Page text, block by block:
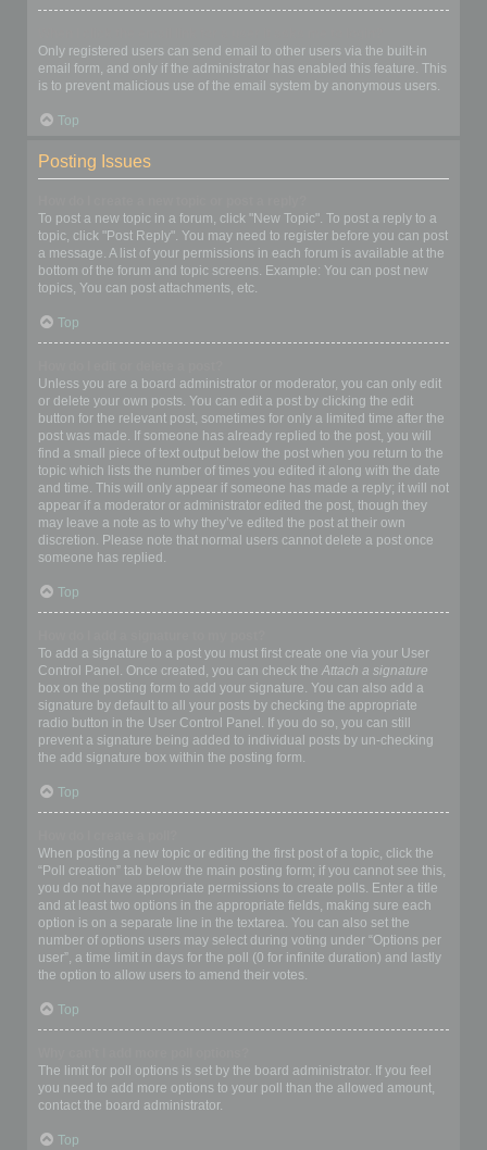
Only registered users can send email to other users via the built-in
email form, and only if the administrator has enabled this feature. This
is to prevent malicious use of the email system by anonymous users.
Top
Posting Issues
To post a new topic in a forum, click "New Topic". To post a reply to a
topic, click "Post Reply". You may need to register before you can post
a message. A list of your permissions in each forum is available at the
bottom of the forum and topic screens. Example: You can post new
topics, You can post attachments, etc.
Top
Unless you are a board administrator or moderator, you can only edit
or delete your own posts. You can edit a post by clicking the edit
button for the relevant post, sometimes for only a limited time after the
post was made. If someone has already replied to the post, you will
find a small piece of text output below the post when you return to the
topic which lists the number of times you edited it along with the date
and time. This will only appear if someone has made a reply; it will not
appear if a moderator or administrator edited the post, though they
may leave a note as to why they’ve edited the post at their own
discretion. Please note that normal users cannot delete a post once
someone has replied.
Top
To add a signature to a post you must first create one via your User
Control Panel. Once created, you can check the Attach a signature
box on the posting form to add your signature. You can also add a
signature by default to all your posts by checking the appropriate
radio button in the User Control Panel. If you do so, you can still
prevent a signature being added to individual posts by un-checking
the add signature box within the posting form.
Top
When posting a new topic or editing the first post of a topic, click the
“Poll creation” tab below the main posting form; if you cannot see this,
you do not have appropriate permissions to create polls. Enter a title
and at least two options in the appropriate fields, making sure each
option is on a separate line in the textarea. You can also set the
number of options users may select during voting under “Options per
user”, a time limit in days for the poll (0 for infinite duration) and lastly
the option to allow users to amend their votes.
Top
The limit for poll options is set by the board administrator. If you feel
you need to add more options to your poll than the allowed amount,
contact the board administrator.
Top